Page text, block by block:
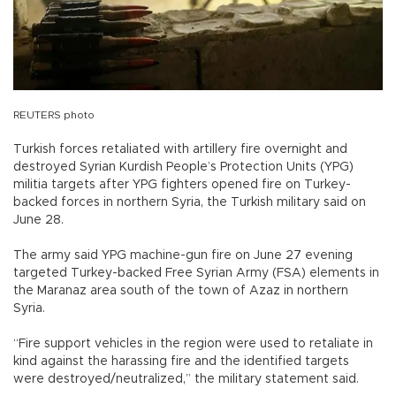
REUTERS photo
Turkish forces retaliated with artillery fire overnight and
destroyed Syrian Kurdish People’s Protection Units (YPG)
militia targets after YPG fighters opened fire on Turkey-
backed forces in northern Syria, the Turkish military said on
June 28.
The army said YPG machine-gun fire on June 27 evening
targeted Turkey-backed Free Syrian Army (FSA) elements in
the Maranaz area south of the town of Azaz in northern
Syria.
“Fire support vehicles in the region were used to retaliate in
kind against the harassing fire and the identified targets
were destroyed/neutralized,” the military statement said.